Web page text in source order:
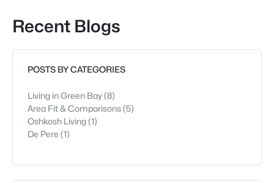
Recent Blogs
POSTS BY CATEGORIES
Living in Green Bay(8)
Area Fit & Comparisons(5)
Oshkosh Living(1)
De Pere (1)